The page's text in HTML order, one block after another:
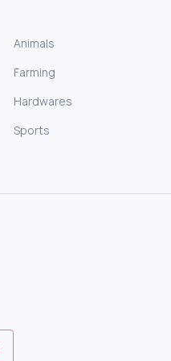
Animals
Farming
Hardwares
Sports